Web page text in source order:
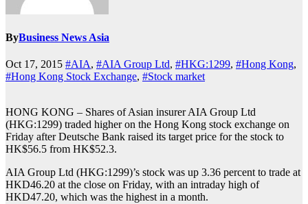
ByBusiness News Asia
Oct 17, 2015 #AIA, #AIA Group Ltd, #HKG:1299, #Hong Kong,
#Hong Kong Stock Exchange, #Stock market
HONG KONG – Shares of Asian insurer AIA Group Ltd
(HKG:1299) traded higher on the Hong Kong stock exchange on
Friday after Deutsche Bank raised its target price for the stock to
HK$56.5 from HK$52.3.
AIA Group Ltd (HKG:1299)’s stock was up 3.36 percent to trade at
HKD46.20 at the close on Friday, with an intraday high of
HKD47.20, which was the highest in a month.